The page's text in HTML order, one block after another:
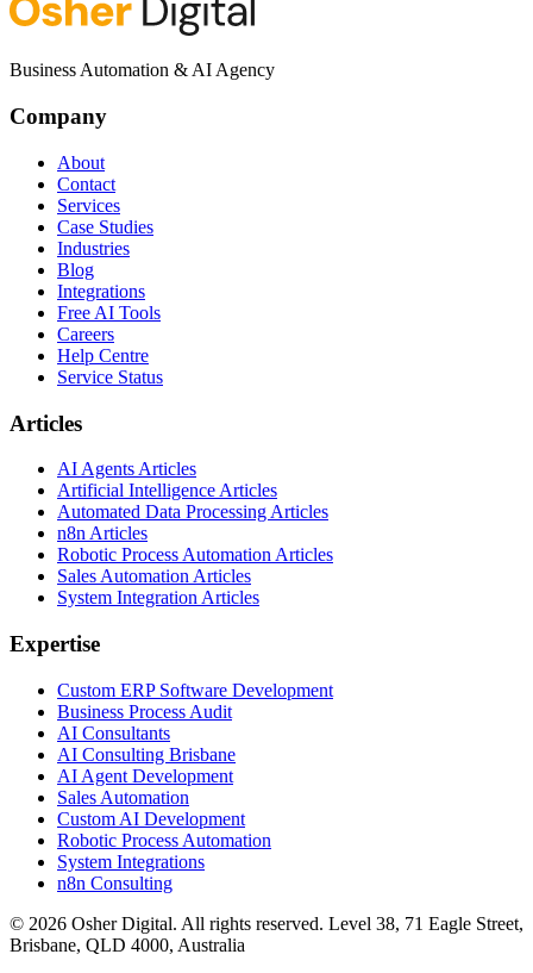
Business Automation & AI Agency
Company
About
Contact
Services
Case Studies
Industries
Blog
Integrations
Free AI Tools
Careers
Help Centre
Service Status
Articles
AI Agents Articles
Artificial Intelligence Articles
Automated Data Processing Articles
n8n Articles
Robotic Process Automation Articles
Sales Automation Articles
System Integration Articles
Expertise
Custom ERP Software Development
Business Process Audit
AI Consultants
AI Consulting Brisbane
AI Agent Development
Sales Automation
Custom AI Development
Robotic Process Automation
System Integrations
n8n Consulting
© 2026 Osher Digital. All rights reserved. Level 38, 71 Eagle Street,
Brisbane, QLD 4000, Australia